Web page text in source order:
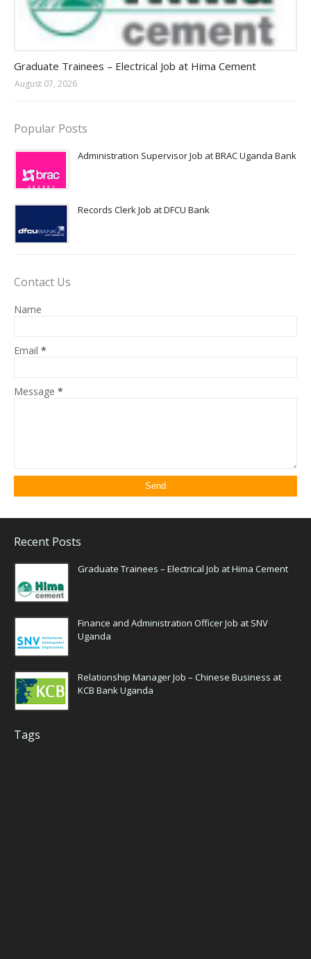
Graduate Trainees – Electrical Job at Hima Cement
August 07, 2026
Popular Posts
Administration Supervisor Job at BRAC Uganda Bank
Records Clerk Job at DFCU Bank
Contact Us
Name
Email *
Message *
Recent Posts
Graduate Trainees – Electrical Job at Hima Cement
Finance and Administration Officer Job at SNV
Uganda
Relationship Manager Job – Chinese Business at
KCB Bank Uganda
Tags